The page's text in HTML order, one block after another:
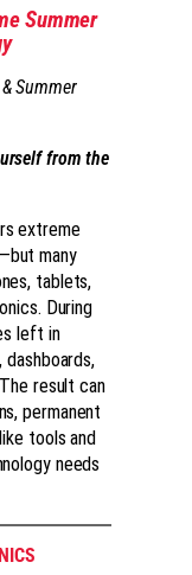
Summer
Summer
from the
extreme
many
tablets,
During
left in
result can
permanent
tools and
needs